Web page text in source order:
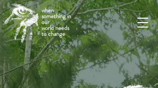
when
something in
our
world needs
to change